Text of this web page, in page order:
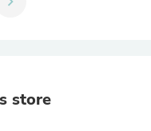
store